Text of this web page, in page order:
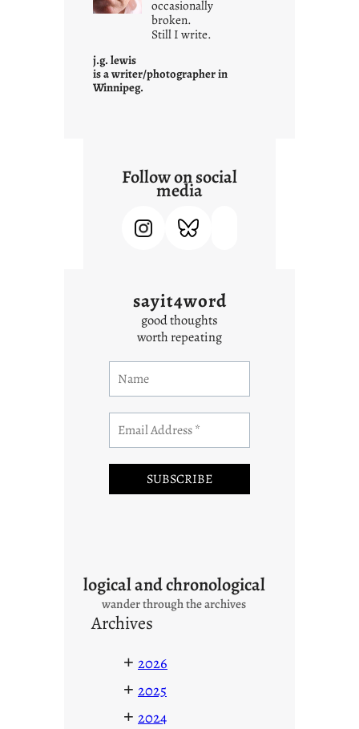
o
n
e
occasionally
broken.
Still I write.
j.g. lewis
is a writer/photographer in
Winnipeg.
Follow on social
media
sayit4word
good thoughts
worth repeating
logical and chronological
wander through the archives
Archives
+ 2026
+ 2025
+ 2024